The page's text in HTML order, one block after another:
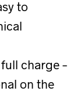
to
charge –
on the